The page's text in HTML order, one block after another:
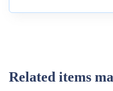
Related items